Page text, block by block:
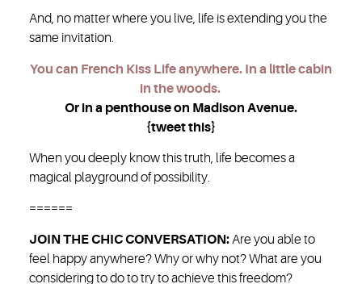
And, no matter where you live, life is extending you the
same invitation.
You can French Kiss Life anywhere. In a little cabin
in the woods.
Or in a penthouse on Madison Avenue.
{tweet this}
When you deeply know this truth, life becomes a
magical playground of possibility.
======
JOIN THE CHIC CONVERSATION:Are you able to
feel happy anywhere? Why or why not? What are you
considering to do to try to achieve this freedom?